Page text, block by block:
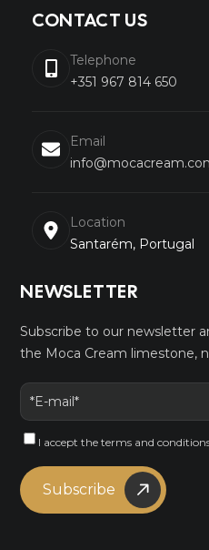
CONTACT US
Telephone
+351 967 814 650
Email
Location
Santarém, Portugal
NEWSLETTER
Subscribe to our newsletter
the Moca Cream limestone,
I accept theterms and
Subscribe